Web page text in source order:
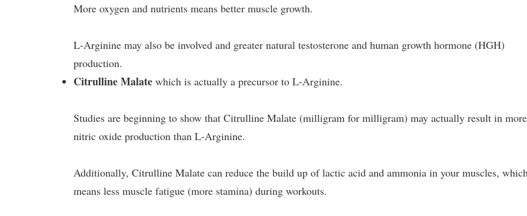
More oxygen and nutrients means better muscle growth.
L-Arginine may also be involved and greater natural testosterone and human growth hormone (HGH)
production.
Citrulline Malate which is actually a precursor to L-Arginine.
Studies are beginning to show that Citrulline Malate (milligram for milligram) may actually result in more
nitric oxide production than L-Arginine.
Additionally, Citrulline Malate can reduce the build up of lactic acid and ammonia in your muscles,
means less muscle fatigue (more stamina) during workouts.